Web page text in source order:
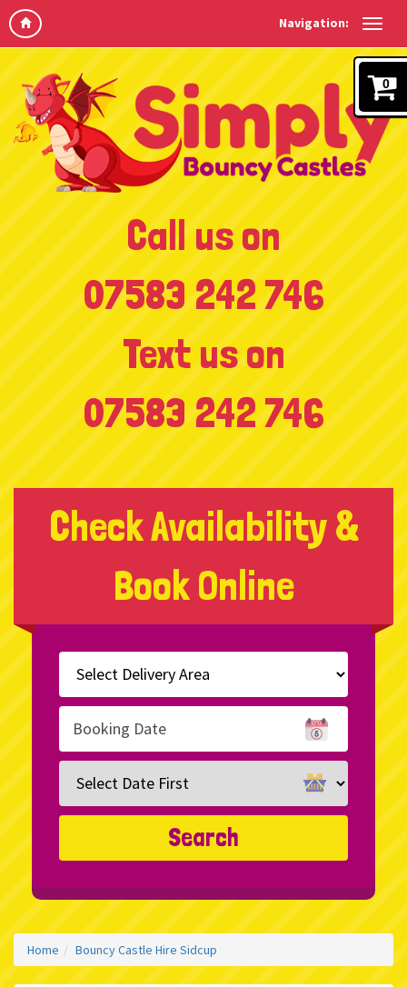
Navigation:
Call us on
07583 242 746
Text us on
07583 242 746
Check Availability &
Book Online
Select
Delivery
Area:
Search
Search
Category
Search
Home Bouncy Castle Hire Sidcup
0